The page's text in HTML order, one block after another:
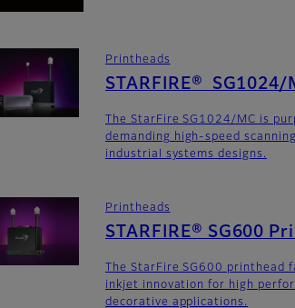
Printheads
STARFIRE® SG1024/
The StarFire SG1024/MC is
demanding high-speed
industrial systems designs.
Printheads
STARFIRE® SG600
The StarFire SG600 printhead
inkjet innovation for high
decorative applications.